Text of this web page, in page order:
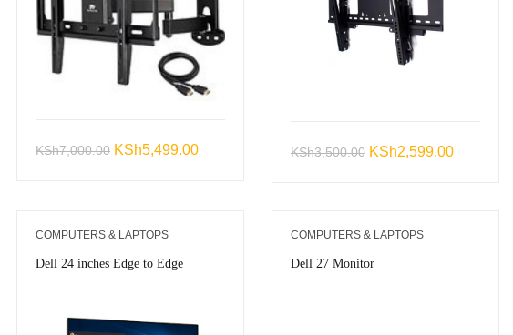
KSh7,000.00 Original
KSh7,000.00.
KSh5,499.00Current
KSh3,500.00 Original
KSh3,500.00.
KSh2,599.00Current
COMPUTERS & LAPTOPS
Dell 24 inches Edge to Edge
COMPUTERS & LAPTOPS
Dell 27 Monitor